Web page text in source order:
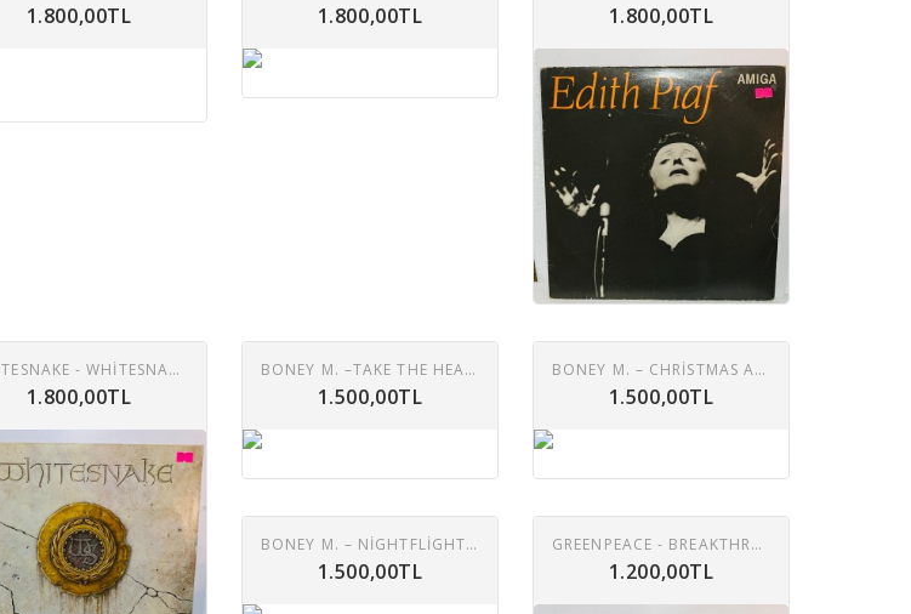
1.800,00TL 1.800,00TL 1.800,00TL
WHITESNAKE - WHITESNAKE LP
1.800,00TL
BONEY M. –TAKE THE HEAT OFF ME LP
1.500,00TL
BONEY M. – CHRISTMAS ALBUM LP
1.500,00TL
BONEY M. – NIGHTFLIGHT TO VENUS LP
1.500,00TL
GREENPEACE - BREAKTHROUGH 2XLP
1.200,00TL